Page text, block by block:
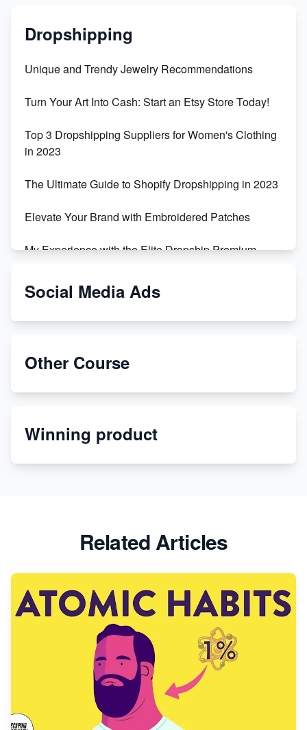
Dropshipping
Unique and Trendy Jewelry Recommendations
Turn Your Art Into Cash: Start an Etsy Store Today!
Top 3 Dropshipping Suppliers for Women's Clothing
in 2023
The Ultimate Guide to Shopify Dropshipping in 2023
Elevate Your Brand with Embroidered Patches
My Experience with the Elite Dropship Premium
From Teenager to E-commerce Success: Taking
Etsy
Discover Unique Branding Options for Custom
Social Media Ads
Other Course
Winning product
Related Articles